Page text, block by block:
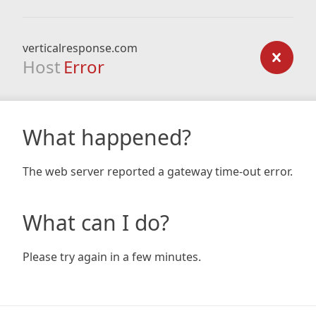
verticalresponse.com
Host Error
What happened?
The web server reported a gateway time-out error.
What can I do?
Please try again in a few minutes.